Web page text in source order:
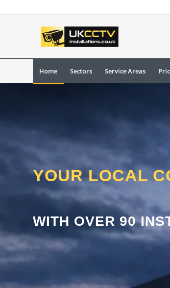
Home Sectors Service Areas
YOUR LOCAL
WITH OVER 90